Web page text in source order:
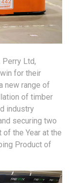
Perry Ltd,
for their
new range of
of timber
industry
securing two
of the Year at the
Product of